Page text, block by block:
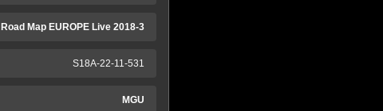
Road Map EUROPE Live 2018-3
S18A-22-11-531
MGU